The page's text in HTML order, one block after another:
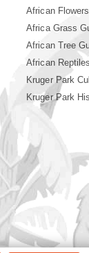
African
Africa Grass
African Tree
African
Kruger Park
Kruger Park